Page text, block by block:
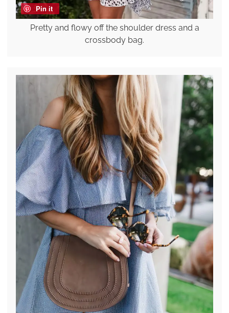
Pin it
Pretty and flowy off the shoulder dress and a
crossbody bag.